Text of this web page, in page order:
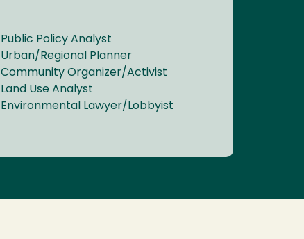
Public Policy Analyst
Urban/Regional Planner
Community Organizer/Activist
Land Use Analyst
Environmental Lawyer/Lobbyist